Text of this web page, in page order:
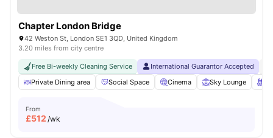
Chapter London Bridge
42 Weston St, London SE1 3QD, United Kingdom
3.20 miles from city centre
Free Bi-weekly Cleaning Service International Guarantor Accepted
Private Dining area
Social Space Cinema Sky Lounge
From
£512 /wk